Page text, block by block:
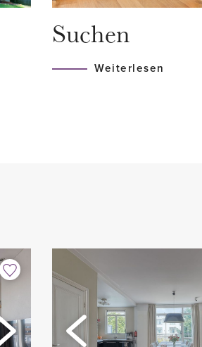
and building insurance.
the Chamber of Commerce. There is no
in appliances
wooden floor
south
Suchen
Weiterlesen
Loading...